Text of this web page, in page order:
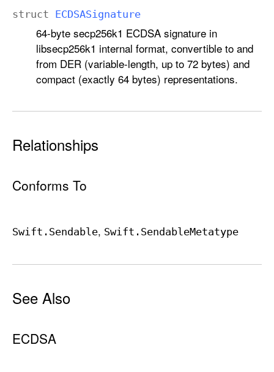
struct ECDSASignature
64-byte secp256k1 ECDSA signature in
libsecp256k1 internal format, convertible to and
from DER (variable-length, up to 72 bytes) and
compact (exactly 64 bytes) representations.
Relationships
Conforms To
Swift .Sendable Swift .SendableMetatype
See Also
ECDSA